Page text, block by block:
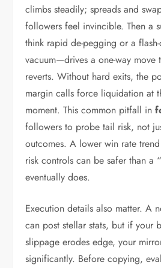
climbs steadily; spreads and
followers feel invincible. Then a
think rapid de-pegging or a
vacuum—drives a one-way move
reverts. Without hard exits, the
margin calls force liquidation at
moment. This common pitfall in
followers to probe tail risk, not
outcomes. A lower win rate
risk controls can be safer than a
eventually does.
Execution details also matter. A
can post stellar stats, but if your
slippage erodes edge, your
significantly. Before copying,